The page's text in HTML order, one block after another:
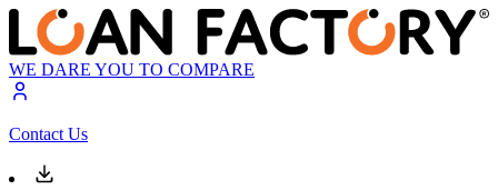
WE DARE YOU TO COMPARE
Contact Us